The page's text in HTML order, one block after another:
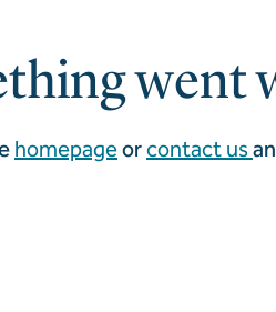
went
homepageorcontact us